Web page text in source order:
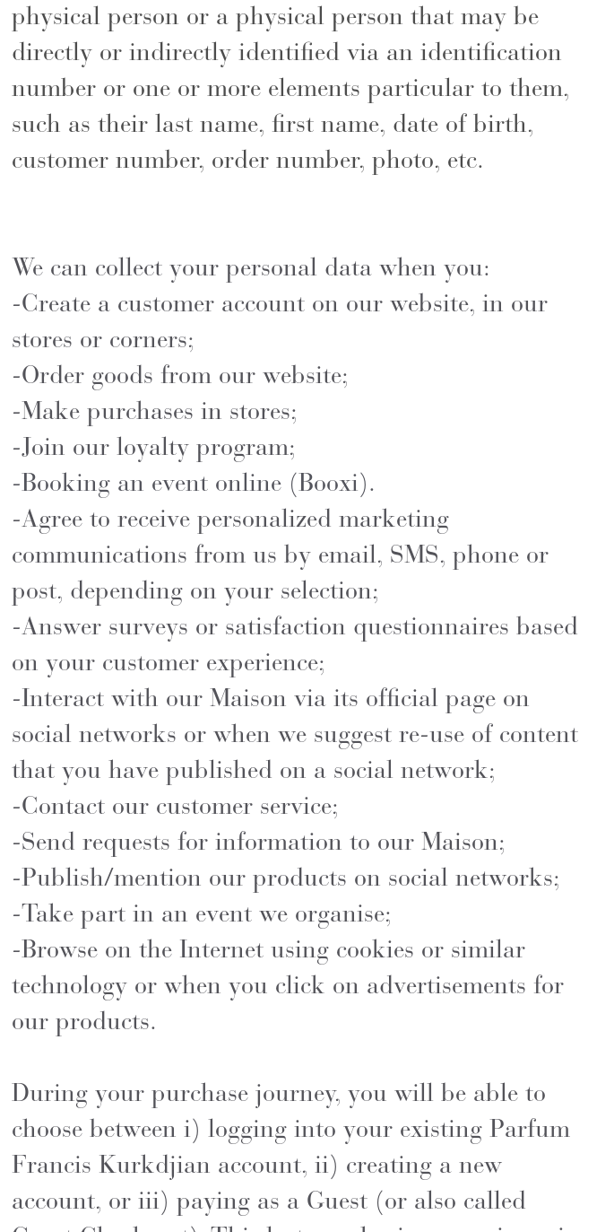
physical person or a physical person that may be
directly or indirectly identified via an identification
number or one or more elements particular to them,
such as their last name, first name, date of birth,
customer number, order number, photo, etc.
We can collect your personal data when you:
-Create a customer account on our website, in our
stores or corners;
-Order goods from our website;
-Make purchases in stores;
-Join our loyalty program;
-Booking an event online (Booxi).
-Agree to receive personalized marketing
communications from us by email, SMS, phone or
post, depending on your selection;
-Answer surveys or satisfaction questionnaires based
on your customer experience;
-Interact with our Maison via its official page on
social networks or when we suggest re-use of content
that you have published on a social network;
-Contact our customer service;
-Send requests for information to our Maison;
-Publish/mention our products on social networks;
-Take part in an event we organise;
-Browse on the Internet using cookies or similar
technology or when you click on advertisements for
our products.
During your purchase journey, you will be able to
choose between i) logging into your existing Parfum
Francis Kurkdjian account, ii) creating a new
account, or iii) paying as a Guest (or also called